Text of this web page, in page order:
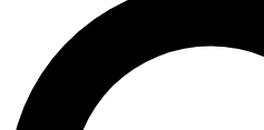
For the quickest way to
We’ll send a confirmation
Cycling Weekly
news, riding advice and